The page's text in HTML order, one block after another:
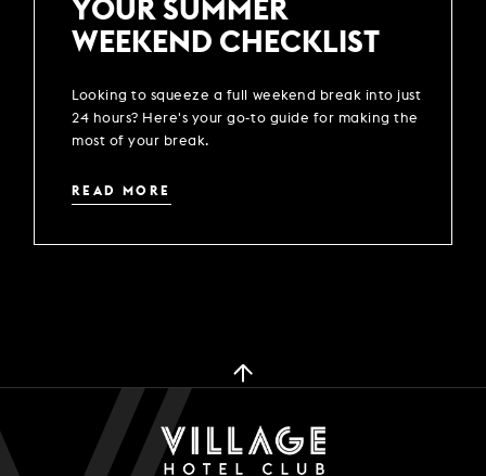
YOUR SUMMER
WEEKEND CHECKLIST
Looking to squeeze a full weekend break into just
24 hours? Here's your go-to guide for making the
most of your break.
READ MORE